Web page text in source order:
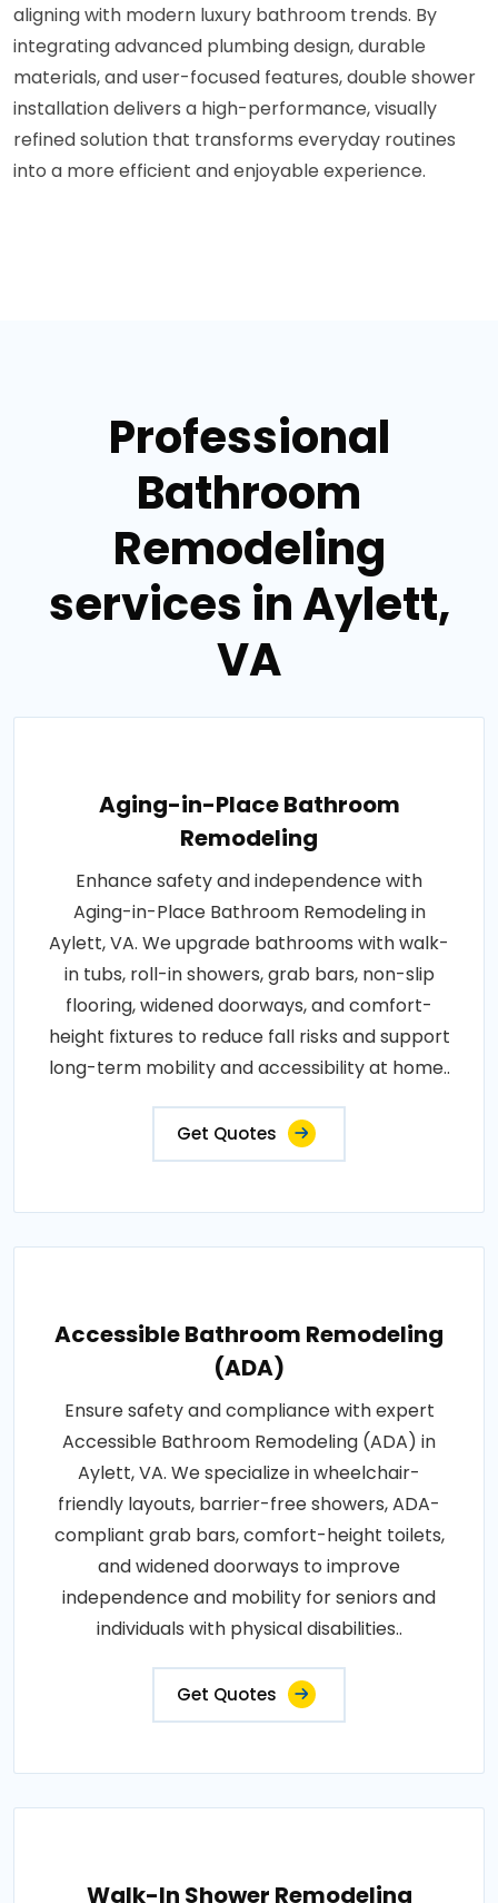
aligning with modern luxury bathroom trends. By
integrating advanced plumbing design, durable
materials, and user-focused features, double shower
installation delivers a high-performance, visually
refined solution that transforms everyday routines
into a more efficient and enjoyable experience.
Professional
Bathroom
Remodeling
services in Aylett,
VA
Aging-in-Place Bathroom
Remodeling
Enhance safety and independence with
Aging-in-Place Bathroom Remodeling in
Aylett, VA. We upgrade bathrooms with walk-
in tubs, roll-in showers, grab bars, non-slip
flooring, widened doorways, and comfort-
height fixtures to reduce fall risks and support
long-term mobility and accessibility at home..
Get Quotes
Accessible Bathroom Remodeling
(ADA)
Ensure safety and compliance with expert
Accessible Bathroom Remodeling (ADA) in
Aylett, VA. We specialize in wheelchair-
friendly layouts, barrier-free showers, ADA-
compliant grab bars, comfort-height toilets,
and widened doorways to improve
independence and mobility for seniors and
individuals with physical disabilities..
Get Quotes
Walk-In Shower Remodeling